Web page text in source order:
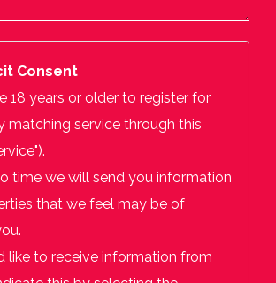
Consent
18 years or older to register for
matching service through this
time we will send you information
that we feel may be of
like to receive information from